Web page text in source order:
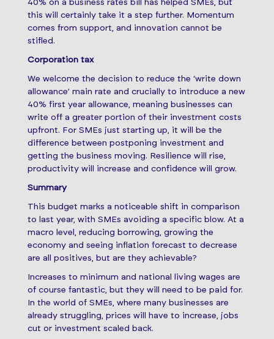
40% on a business rates bill has helped SMEs, but
this will certainly take it a step further. Momentum
comes from support, and innovation cannot be
stifled.
Corporation tax
We welcome the decision to reduce the ‘write down
allowance’ main rate and crucially to introduce a new
40% first year allowance, meaning businesses can
write off a greater portion of their investment costs
upfront. For SMEs just starting up, it will be the
difference between postponing investment and
getting the business moving. Resilience will rise,
productivity will increase and confidence will grow.
Summary
This budget marks a noticeable shift in comparison
to last year, with SMEs avoiding a specific blow. At a
macro level, reducing borrowing, growing the
economy and seeing inflation forecast to decrease
are all positives, but are they achievable?
Increases to minimum and national living wages are
of course fantastic, but they will need to be paid for.
In the world of SMEs, where many businesses are
already struggling, prices will have to increase, jobs
cut or investment scaled back.